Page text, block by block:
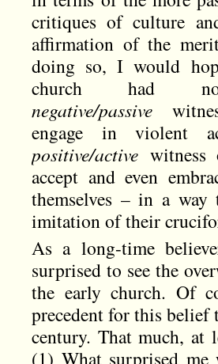
critiques of culture
affirmation of the
doing so, I would
church had
negative/passive
engage in violent
positive/active
accept and even
themselves – in a
imitation of their
As a long-time
surprised to see the
the early church. Of
precedent for this
century. That much, at
(1) What surprised